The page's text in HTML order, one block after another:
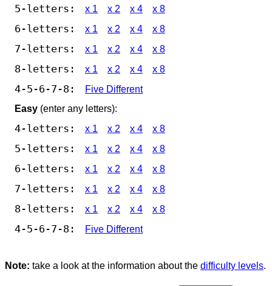
5-letters: x 1 x 2 x 4 x 8
6-letters: x 1 x 2 x 4 x 8
7-letters: x 1 x 2 x 4 x 8
8-letters: x 1 x 2 x 4 x 8
4-5-6-7-8:
Five Different
Easy (enter any letters):
4-letters: x 1 x 2 x 4 x 8
5-letters: x 1 x 2 x 4 x 8
6-letters: x 1 x 2 x 4 x 8
7-letters: x 1 x 2 x 4 x 8
8-letters: x 1 x 2 x 4 x 8
4-5-6-7-8: Five Different
Note: take a look at the information about the difficulty levels.